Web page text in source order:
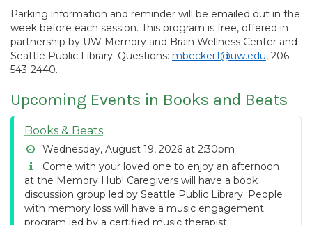
Parking information and reminder will be emailed out in the
week before each session. This program is free, offered in
partnership by UW Memory and Brain Wellness Center and
Seattle Public Library. Questions: mbecker1@uw.edu, 206-
543-2440.
Upcoming Events in Books and Beats
Books & Beats
Wednesday, August 19, 2026 at 2:30pm
Come with your loved one to enjoy an afternoon
at the Memory Hub! Caregivers will have a book
discussion group led by Seattle Public Library. People
with memory loss will have a music engagement
program led by a certified music therapist.